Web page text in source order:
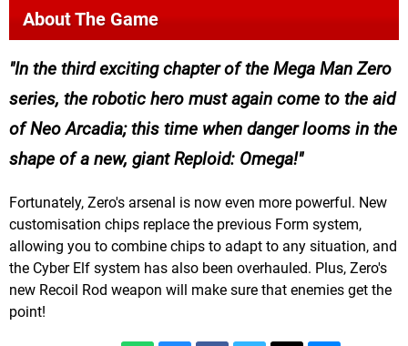
About The Game
In the third exciting chapter of the Mega Man Zero
series, the robotic hero must again come to the aid
of Neo Arcadia; this time when danger looms in the
shape of a new, giant Reploid: Omega!
Fortunately, Zero's arsenal is now even more powerful. New
customisation chips replace the previous Form system,
allowing you to combine chips to adapt to any situation, and
the Cyber Elf system has also been overhauled. Plus, Zero's
new Recoil Rod weapon will make sure that enemies get the
point!